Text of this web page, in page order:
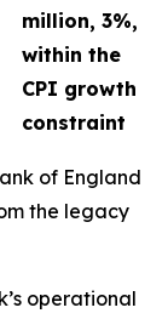
million, 3%,
within the
CPI growth
constraint
of England
the legacy
operational